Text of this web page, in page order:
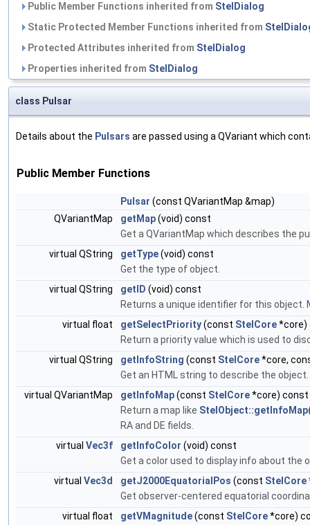
Public Member Functions inherited from StelDialog
Static Protected Member Functions inherited from
Protected Attributes inherited from StelDialog
Properties inherited from StelDialog
class Pulsar
Details about the Pulsars are passed using a QVariant which
Public Member Functions
Pulsar (const QVariantMap &map)
QVariantMap
getMap(void) const
Get a QVariantMap which describes the
virtual QString
getType(void) const
Get the type of object.
virtual QString
getID (void) const
Returns a unique identifier for this object.
virtual float
getSelectPriority(const StelCore*core)
Return a priority value which is used to
virtual QString
getInfoString (const StelCore*core,
Get an HTML string to describe the object.
virtual QVariantMap
getInfoMap(const StelCore*core) const
Return a map like
RA and DE fields.
virtual Vec3f getInfoColor (void) const
Get a color used to display info about the
virtual Vec3d getJ2000EquatorialPos (const StelCore
Get observer-centered equatorial
virtual float
getVMagnitude(const StelCore*core)